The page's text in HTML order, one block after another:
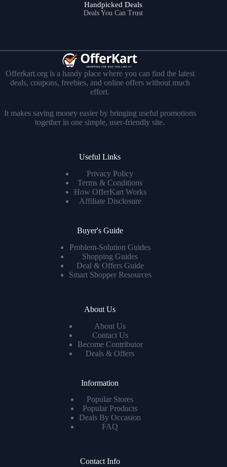
Handpicked Deals
Deals You Can Trust
Offerkart.org is a handy place where you can find the latest
deals, coupons, freebies, and online offers without much
effort.
It makes saving money easier by bringing useful promotions
together in one simple, user-friendly site.
Useful Links
Privacy Policy
Terms & Conditions
How OfferKart Works
Affiliate Disclosure
Buyer's Guide
Problem-Solution Guides
Shopping Guides
Deal & Offers Guide
Smart Shopper Resources
About Us
About Us
Contact Us
Become Contributor
Deals & Offers
Information
Popular Stores
Popular Products
Deals By Occasion
FAQ
Contact Info